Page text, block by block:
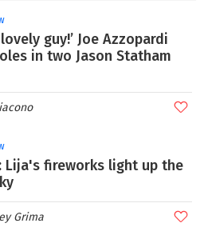
lovely guy!’ Joe Azzopardi
in two Jason Statham
Lija's fireworks light up the
Grima